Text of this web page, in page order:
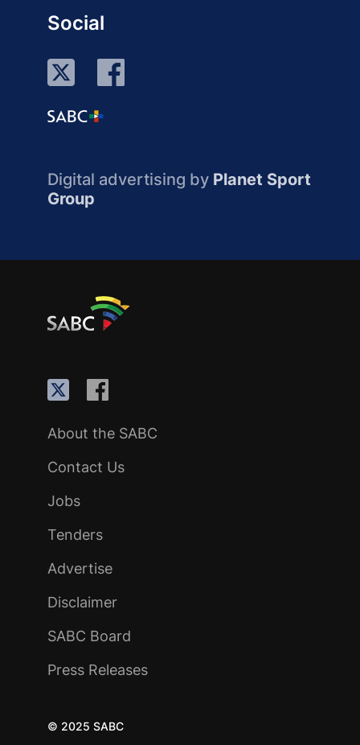
Social
Digital advertising by Planet Sport
Group
About the SABC
Contact Us
Jobs
Tenders
Advertise
Disclaimer
SABC Board
Press Releases
© 2025 SABC